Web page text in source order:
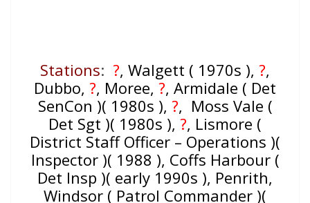
Stations: ?, Walgett ( 1970s ), ?,
Dubbo, ?, Moree, ?, Armidale ( Det
SenCon )( 1980s ), ?, Moss Vale (
Det Sgt )( 1980s ), ?, Lismore (
District Staff Officer – Operations )(
Inspector )( 1988 ), Coffs Harbour (
Det Insp )( early 1990s ), Penrith,
Windsor ( Patrol Commander )(